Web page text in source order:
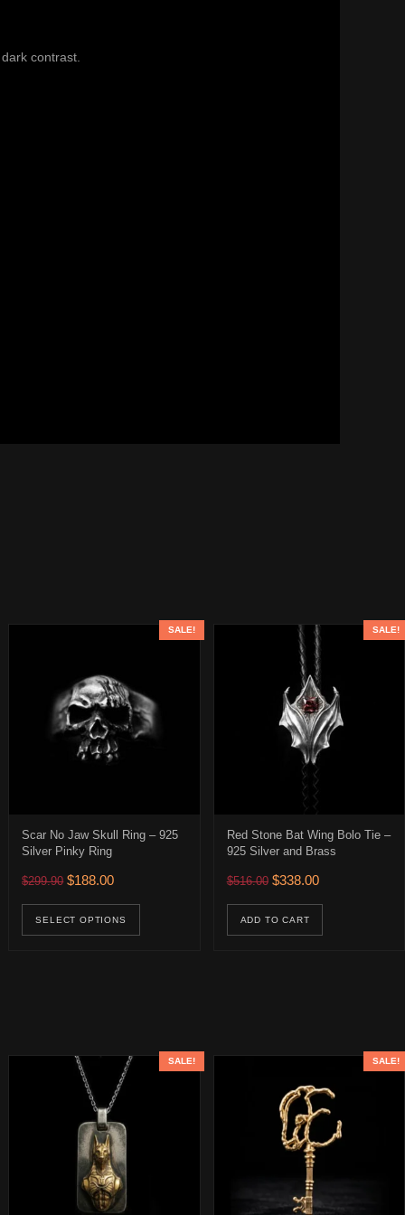
contrast.
may be chosen on the product page
SALE!
Scar No Jaw Skull Ring – 925
Silver Pinky Ring
$299.90 Original price was: $299.90.
$188.00Current price is: $188.00.
SELECT OPTIONS
This product has multiple variants. The
SALE!
Red Stone Bat Wing Bolo Tie –
925 Silver and Brass
$516.00 Original price was:
$338.00Current price is:
ADD TO CART
SALE! SALE!